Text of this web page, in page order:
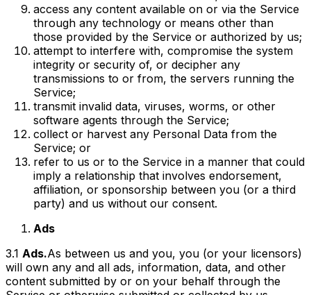
access any content available on or via the Service
through any technology or means other than
those provided by the Service or authorized by us;
attempt to interfere with, compromise the system
integrity or security of, or decipher any
transmissions to or from, the servers running the
Service;
transmit invalid data, viruses, worms, or other
software agents through the Service;
collect or harvest any Personal Data from the
Service; or
refer to us or to the Service in a manner that could
imply a relationship that involves endorsement,
affiliation, or sponsorship between you (or a third
party) and us without our consent.
Ads
3.1 Ads.As between us and you, you (or your licensors)
will own any and all ads, information, data, and other
content submitted by or on your behalf through the